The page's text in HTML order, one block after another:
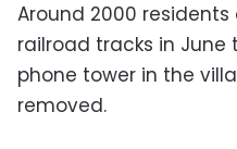
Around 2000
railroad tracks in
phone tower in the
removed.